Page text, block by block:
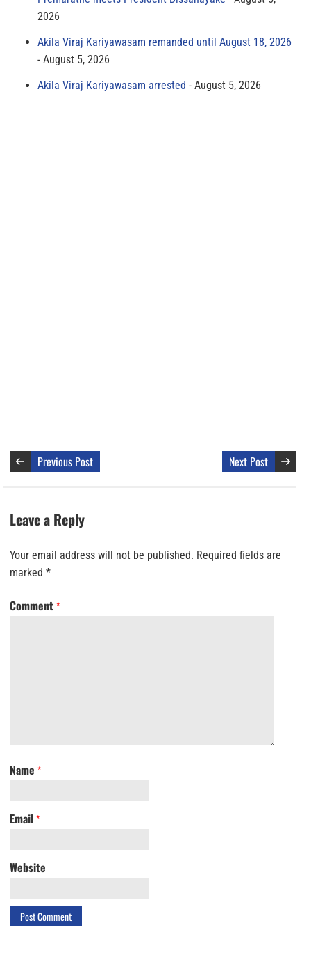
2026
Akila Viraj Kariyawasam remanded until August 18, 2026
August 5, 2026
Akila Viraj Kariyawasam arrested
August 5, 2026
Previous Post Next Post
Leave a Reply
Your email address will not be published. Required fields are
marked *
Comment *
Name *
Email *
Website